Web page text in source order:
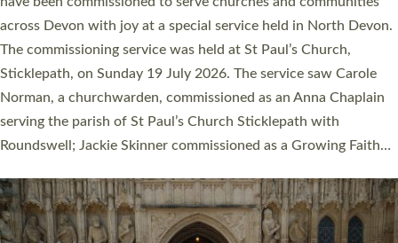
They will now be serving in parishes across Devon, including in
villages, towns, coastal and urban communities. 19 men and
women were ordained deacon in a packed service at Exeter
Cathedral on Saturday 27 June. This followed a smaller
ordination service at the Bishop’s Palace Chapel in Exeter for
one candidate on health grounds on Friday…
Read More »